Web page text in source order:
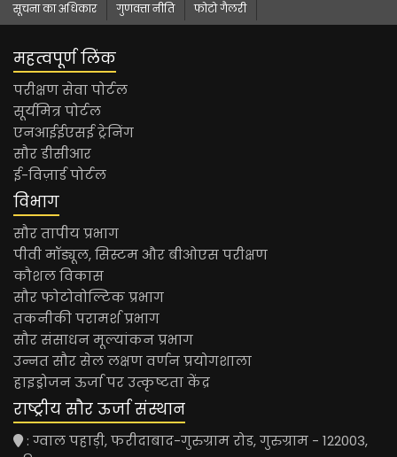
सूचना का अधिकार
गुणवत्ता नीति फोटो गैलरी
महत्वपूर्ण लिंक
परीक्षण सेवा पोर्टल
सूर्यमित्र पोर्टल
एनआईईएसई ट्रेनिंग
सौर डीसीआर
ई-विज़ार्ड पोर्टल
विभाग
सौर तापीय प्रभाग
पीवी मॉड्यूल, सिस्टम और बीओएस परीक्षण
कौशल विकास
सौर फोटोवोल्टिक प्रभाग
तकनीकी परामर्श प्रभाग
सौर संसाधन मूल्यांकन प्रभाग
उन्नत सौर सेल लक्षण वर्णन प्रयोगशाला
हाइड्रोजन ऊर्जा पर उत्कृष्टता केंद्र
राष्ट्रीय सौर ऊर्जा संस्थान
: ग्वाल पहाड़ी, फरीदाबाद-गुरुग्राम रोड, गुरुग्राम - 122003,